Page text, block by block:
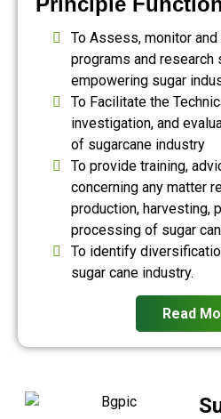
To Assess, monitor
programs and
empowering sugar
To Facilitate the
investigation, and
of sugarcane industry
To provide training,
concerning any matter
production, harvesting,
processing of sugar
To identify
sugar cane industry.
Read